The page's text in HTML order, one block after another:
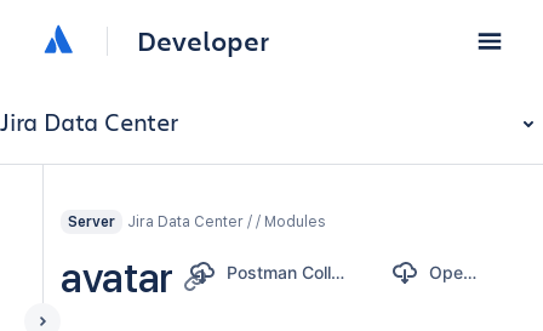
Developer
Jira Data Center
Server Jira Data Center / / Modules
avatar Postman Collection OpenAPI